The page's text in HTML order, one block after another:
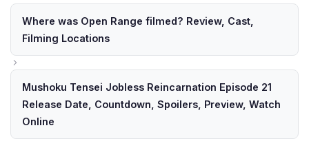
Where was Open Range filmed? Review, Cast,
Filming Locations
Mushoku Tensei Jobless Reincarnation Episode 21
Release Date, Countdown, Spoilers, Preview, Watch
Online